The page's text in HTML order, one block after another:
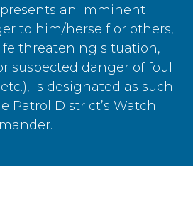
an imminent
to him/herself or others,
threatening situation,
suspected danger of foul
is designated as such
Patrol District’s Watch